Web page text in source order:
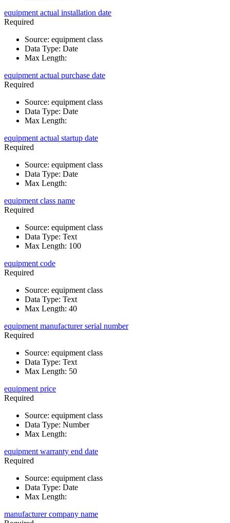
equipment actual installation date
Required
Source: equipment class
Data Type: Date
Max Length:
equipment actual purchase date
Required
Source: equipment class
Data Type: Date
Max Length:
equipment actual startup date
Required
Source: equipment class
Data Type: Date
Max Length:
equipment class name
Required
Source: equipment class
Data Type: Text
Max Length: 100
equipment code
Required
Source: equipment class
Data Type: Text
Max Length: 40
equipment manufacturer serial number
Required
Source: equipment class
Data Type: Text
Max Length: 50
equipment price
Required
Source: equipment class
Data Type: Number
Max Length:
equipment warranty end date
Required
Source: equipment class
Data Type: Date
Max Length:
manufacturer company name